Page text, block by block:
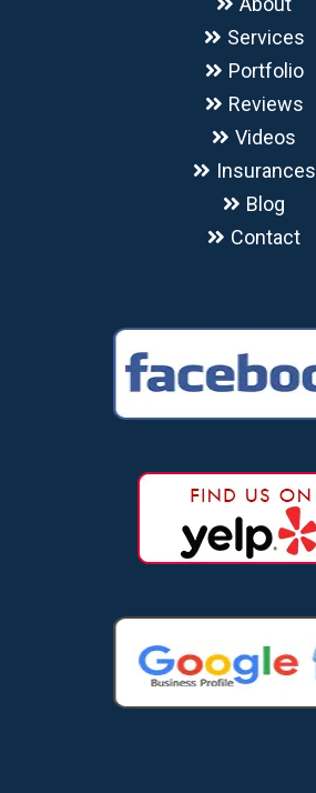
Services
Portfolio
Reviews
Videos
Insurances
Blog
Contact